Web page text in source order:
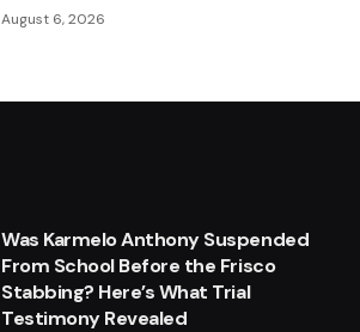
August 6, 2026
Was Karmelo Anthony Suspended
From School Before the Frisco
Stabbing? Here’s What Trial
Testimony Revealed